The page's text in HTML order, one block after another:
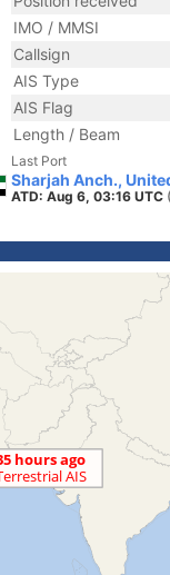
IMO / MMSI
Callsign
AIS Type
AIS Flag
Length / Beam
Last Port
Sharjah Anch.,
ATD: Aug 6, 03:16 UTC